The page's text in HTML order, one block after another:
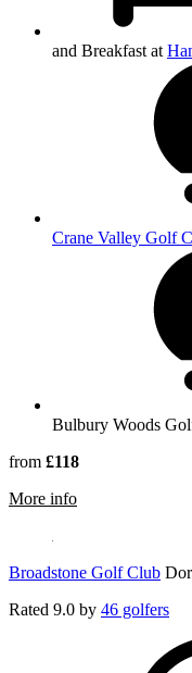
and Breakfast at
Crane Valley Golf
Bulbury Woods
from £118
More information about
Broadstone Golf Club
Rated 9.0 by 46 golfers